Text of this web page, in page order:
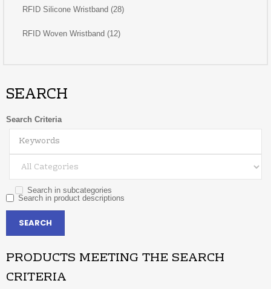
RFID Silicone Wristband (28)
RFID Woven Wristband (12)
SEARCH
Search Criteria
Search in subcategories
Search in product descriptions
PRODUCTS MEETING THE SEARCH
CRITERIA